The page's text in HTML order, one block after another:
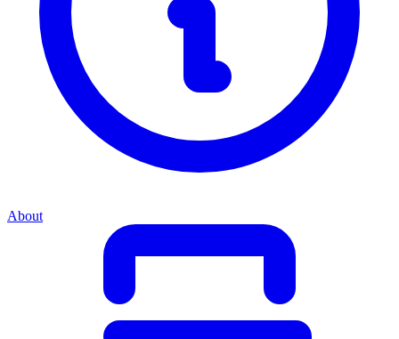
About